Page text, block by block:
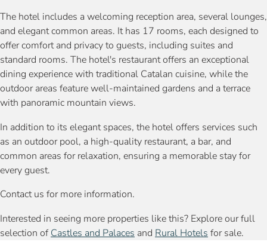
The hotel includes a welcoming reception area, several lounges,
and elegant common areas. It has 17 rooms, each designed to
offer comfort and privacy to guests, including suites and
standard rooms. The hotel's restaurant offers an exceptional
dining experience with traditional Catalan cuisine, while the
outdoor areas feature well-maintained gardens and a terrace
with panoramic mountain views.
In addition to its elegant spaces, the hotel offers services such
as an outdoor pool, a high-quality restaurant, a bar, and
common areas for relaxation, ensuring a memorable stay for
every guest.
Contact us for more information.
Interested in seeing more properties like this? Explore our full
selection ofCastles and Palaces and Rural Hotels for sale.